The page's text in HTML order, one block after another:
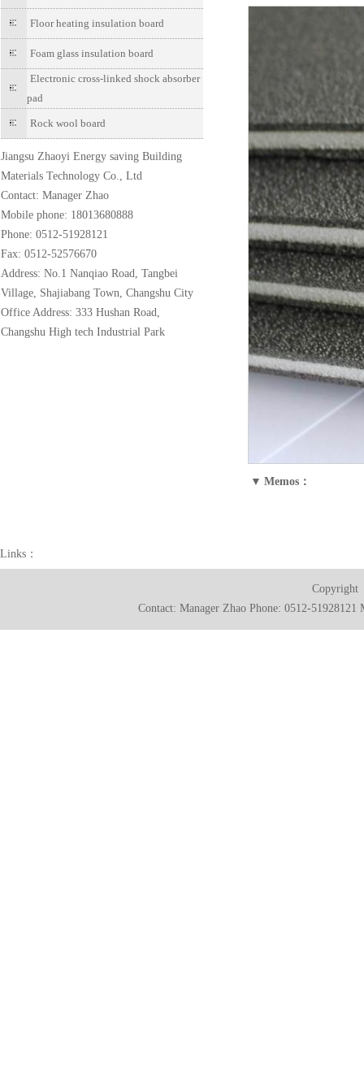
Floor heating insulation board
Foam glass insulation board
Electronic cross-linked shock absorber
pad
Rock wool board
Jiangsu Zhaoyi Energy saving Building
Materials Technology Co., Ltd
Contact: Manager Zhao
Mobile phone: 18013680888
Phone: 0512-51928121
Fax: 0512-52576670
Address: No.1 Nanqiao Road, Tangbei
Village, Shajiabang Town, Changshu City
Office Address: 333 Hushan Road,
Changshu High tech Industrial Park
▼ Memos：
Links：
Copyright
Contact: Manager Zhao Phone: 0512-